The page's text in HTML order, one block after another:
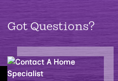
Got Questions?